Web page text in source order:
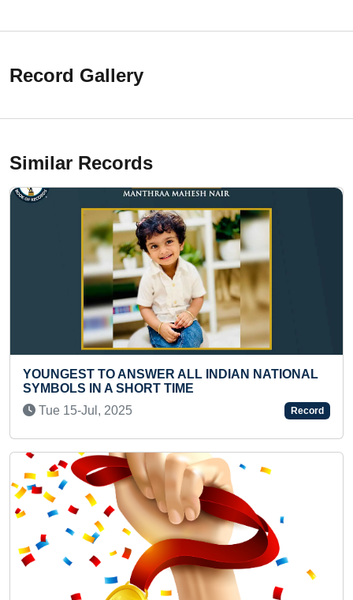
Record Gallery
Similar Records
Wed 16-
TO ANSWER ALL INDIAN NATIONAL
IN A SHORT TIME
2025
Previous